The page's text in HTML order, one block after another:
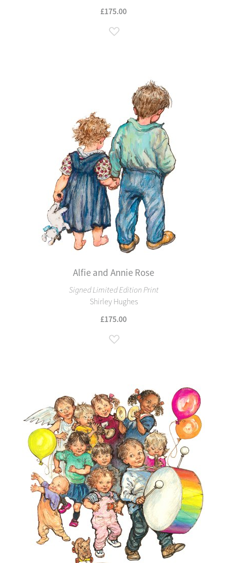
£175.00
Alfie and Annie Rose
Signed Limited Edition Print
Shirley Hughes
£175.00